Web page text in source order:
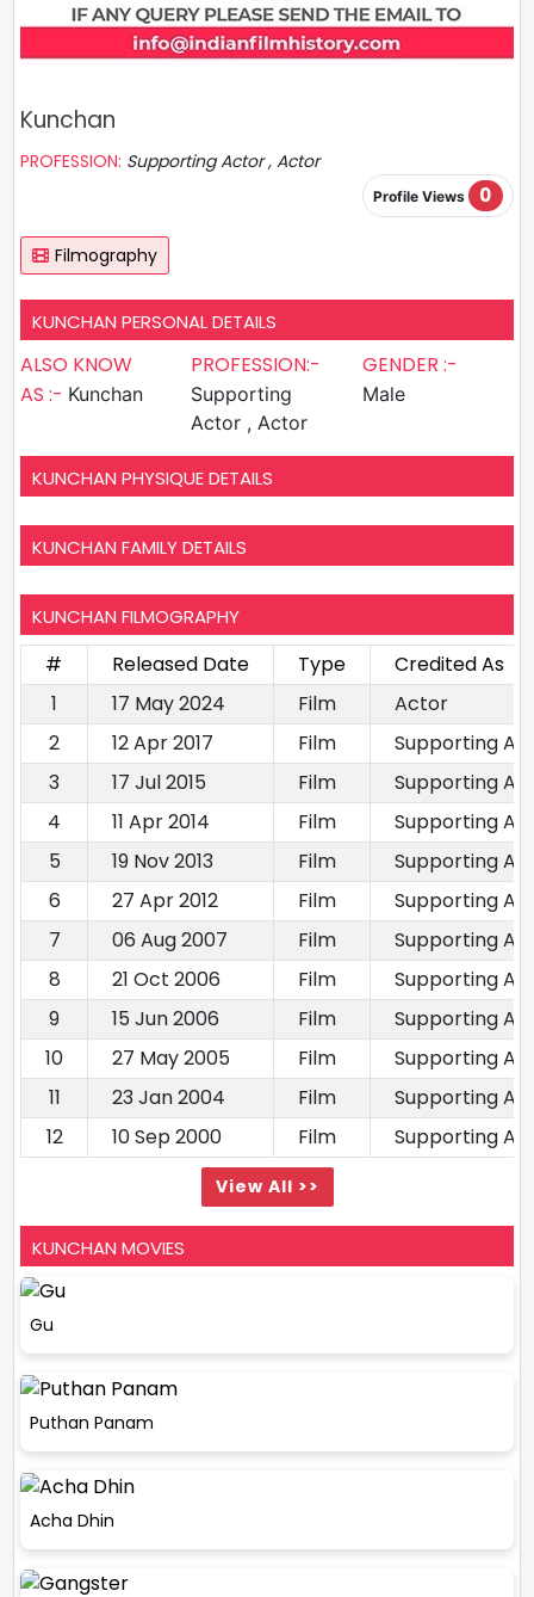
Kunchan
PROFESSION: Supporting Actor , Actor
Profile Views 0
Filmography
KUNCHAN PERSONAL DETAILS
ALSO KNOW
AS :- Kunchan
PROFESSION:-
Supporting
Actor , Actor
GENDER :-
Male
KUNCHAN PHYSIQUE DETAILS
KUNCHAN FAMILY DETAILS
KUNCHAN FILMOGRAPHY
# Released Date Type
Credited As
1
17 May 2024 Film
Actor
2
12 Apr 2017 Film
Supporting
3
17 Jul 2015 Film
Supporting
4
11 Apr 2014 Film
Supporting
5
19 Nov 2013 Film
Supporting
6
27 Apr 2012 Film
Supporting
7
06 Aug 2007 Film
Supporting
8
21 Oct 2006 Film
Supporting
9
15 Jun 2006 Film
Supporting
10
27 May 2005 Film
Supporting
11
23 Jan 2004 Film
Supporting
12
10 Sep 2000 Film Supporting
View All >>
KUNCHAN MOVIES
Gu
Puthan Panam
Acha Dhin